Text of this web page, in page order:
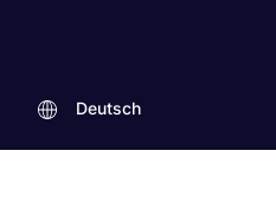
Deutsch